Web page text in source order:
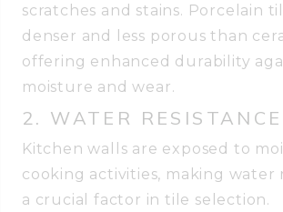
scratches and stains. Porcelain
denser and less porous than
offering enhanced durability
moisture and wear.
2. WATER RESISTANCE
Kitchen walls are exposed to
cooking activities, making water
a crucial factor in tile selection.